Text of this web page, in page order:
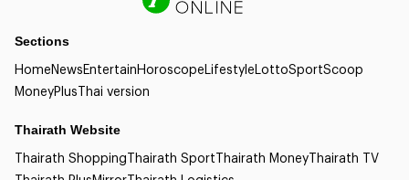
Sections
HomeNewsEntertainHoroscopeLifestyleLottoSportScoop
MoneyPlusThai version
Thairath Website
Thairath ShoppingThairath SportThairath MoneyThairath TV